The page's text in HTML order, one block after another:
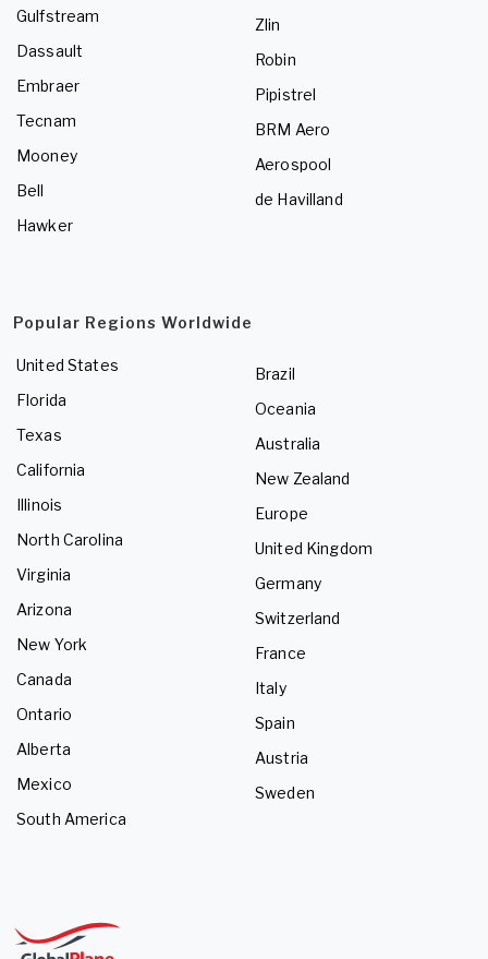
Gulfstream
Dassault
Embraer
Tecnam
Mooney
Bell
Hawker
Zlin
Robin
Pipistrel
BRM Aero
Aerospool
de Havilland
Popular Regions Worldwide
United States
Florida
Texas
California
Illinois
North Carolina
Virginia
Arizona
New York
Canada
Ontario
Alberta
Mexico
South America
Brazil
Oceania
Australia
New Zealand
Europe
United Kingdom
Germany
Switzerland
France
Italy
Spain
Austria
Sweden